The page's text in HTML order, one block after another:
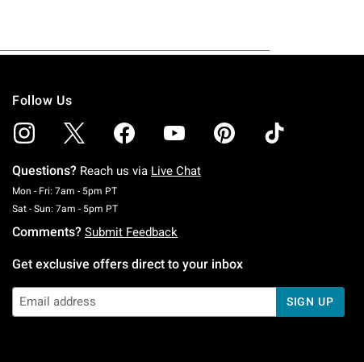
Follow Us
Questions? Reach us via Live Chat
Mon - Fri: 7am - 5pm PTMonday To Friday: 7 AM To 5 PM Pacific Time
Sat - Sun: 7am - 5pm PTSaturday To Sunday: 7 AM To 5 PM Pacific Time
Comments? Submit Feedback
Get exclusive offers direct to your inbox
SIGN UP